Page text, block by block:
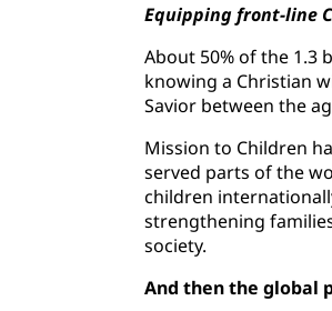
Equipping front-line
About 50% of the 1.3
knowing a Christian
Savior between the
Mission to Children
served parts of the
children
strengthening
society.
And then the global